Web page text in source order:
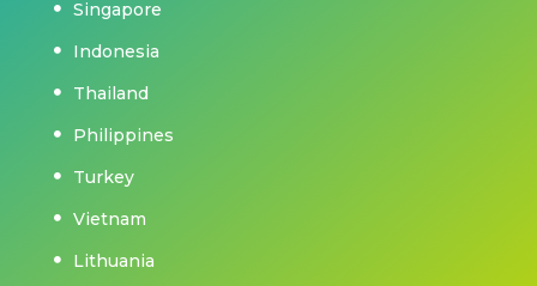
Singapore
Indonesia
Thailand
Philippines
Turkey
Vietnam
Lithuania